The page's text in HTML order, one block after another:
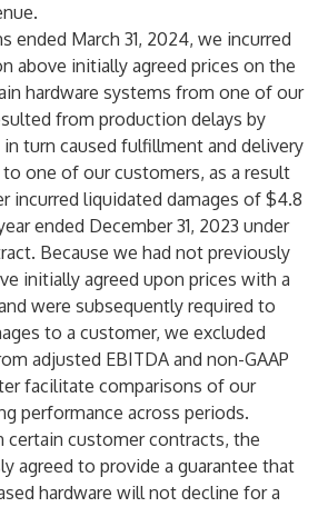
ended March 31, 2024, we incurred
above initially agreed prices on the
hardware systems from one of our
from production delays by
in turn caused fulfillment and delivery
one of our customers, as a result
incurred liquidated damages of $4.8
ended December 31, 2023 under
Because we had not previously
initially agreed upon prices with a
were subsequently required to
to a customer, we excluded
adjusted EBITDA and non-GAAP
facilitate comparisons of our
performance across periods.
certain customer contracts, the
agreed to provide a guarantee that
hardware will not decline for a